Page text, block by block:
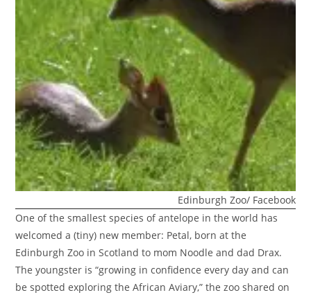
Edinburgh Zoo/ Facebook
One of the smallest species of antelope in the world has
welcomed a (tiny) new member: Petal, born at the
Edinburgh Zoo in Scotland to mom Noodle and dad Drax.
The youngster is “growing in confidence every day and can
be spotted exploring the African Aviary,” the zoo shared on